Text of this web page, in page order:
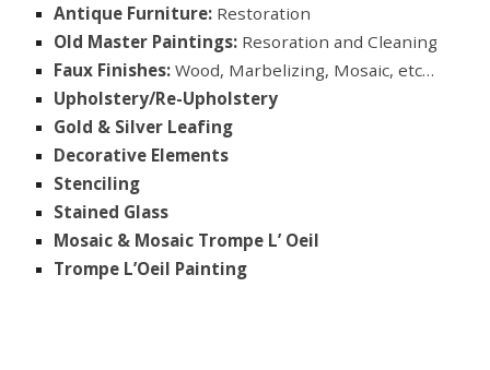
Antique Furniture: Restoration
Old Master Paintings: Resoration and Cleaning
Faux Finishes: Wood, Marbelizing, Mosaic, etc…
Upholstery/Re-Upholstery
Gold & Silver Leafing
Decorative Elements
Stenciling
Stained Glass
Mosaic & Mosaic Trompe L’ Oeil
Trompe L’Oeil Painting